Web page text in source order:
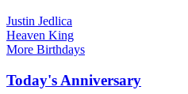
Justin Jedlica
Heaven King
More Birthdays
Today's Anniversary